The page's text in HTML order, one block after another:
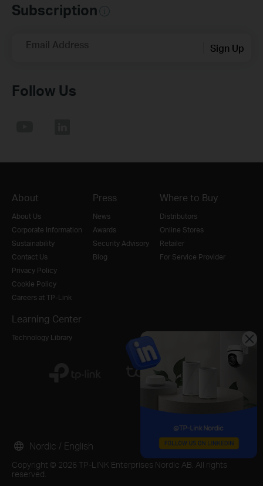
Subscription
Email Address Sign Up
Follow Us
About
About Us
Corporate Information
Sustainability
Contact Us
Privacy Policy
Cookie Policy
Careers at TP-Link
Press
News
Awards
Security Advisory
Blog
Where to Buy
Distributors
Online Stores
Retailer
For Service Provider
Learning Center
Technology Library
Copyright © 2026 TP-LINK Enterprises Nordic AB. All rights
reserved.
Nordic / English